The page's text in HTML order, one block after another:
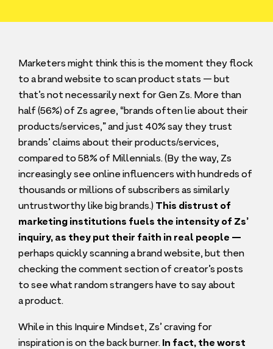
Marketers might think this is the moment they flock
to a brand website to scan product stats — but
that’s not necessarily next for Gen Zs. More than
half (56%) of Zs agree, “brands often lie about their
products/​services,” and just 40% say they trust
brands’ claims about their products/​services,
compared to 58% of Millennials. (By the way, Zs
increasingly see online influencers with hundreds of
thousands or millions of subscribers as similarly
untrustworthy like big brands.) This distrust of
marketing institutions fuels the intensity of Zs’
inquiry, as they put their faith in real people —
perhaps quickly scanning a brand website, but then
checking the comment section of creator’s posts
to see what random strangers have to say about
a product.
While in this Inquire Mindset, Zs’ craving for
inspiration is on the back burner. In fact, the worst